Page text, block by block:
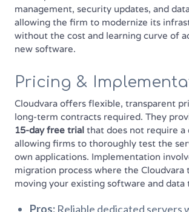
management, security updates, and
allowing the firm to modernize its
without the cost and learning curve of
new software.
Pricing &
Cloudvara offers flexible, transparent
long-term contracts required. They
15-day free trial that does not require a
allowing firms to thoroughly test the
own applications. Implementation
migration process where the Cloudvara
moving your existing software and data
Pros: Reliable dedicated servers